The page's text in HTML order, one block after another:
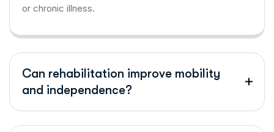
or chronic illness.
Can rehabilitation improve mobility
and independence?